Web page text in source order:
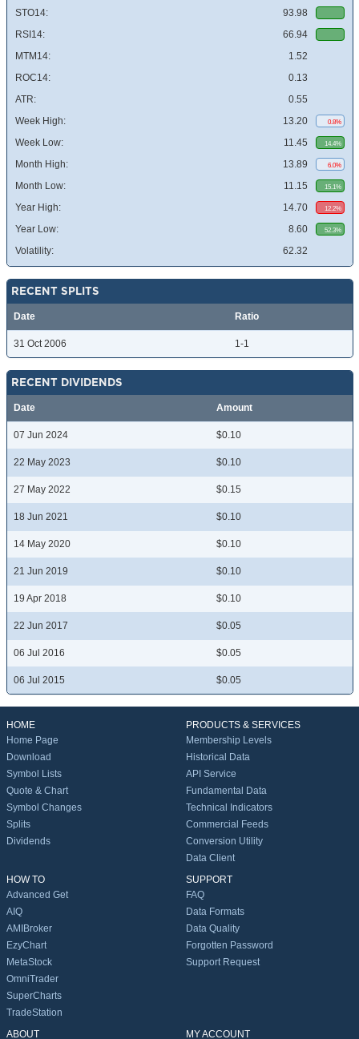
STO14:
93.98
RSI14:
66.94
MTM14:
1.52
ROC14:
0.13
ATR:
0.55
Week High:
13.20 0.8%
Week Low: 11.45 14.4%
Month High: 13.89 6.0%
Month Low: 11.15 15.1%
Year High: 14.70 12.2%
Year Low: 8.60 52.3%
Volatility: 62.32
RECENT SPLITS
Date Ratio
31 Oct 2006 1-1
RECENT DIVIDENDS
Date Amount
07 Jun 2024 $0.10
22 May 2023 $0.10
27 May 2022 $0.15
18 Jun 2021 $0.10
14 May 2020 $0.10
21 Jun 2019 $0.10
19 Apr 2018 $0.10
22 Jun 2017 $0.05
06 Jul 2016 $0.05
06 Jul 2015 $0.05
HOME
Home Page
Download
Symbol Lists
Quote & Chart
Symbol Changes
Splits
Dividends
PRODUCTS & SERVICES
Membership Levels
Historical Data
API Service
Fundamental Data
Technical Indicators
Commercial Feeds
Conversion Utility
Data Client
HOW TO
Advanced Get
AIQ
AMIBroker
EzyChart
MetaStock
OmniTrader
SuperCharts
TradeStation
SUPPORT
FAQ
Data Formats
Data Quality
Forgotten Password
Support Request
ABOUT MY ACCOUNT